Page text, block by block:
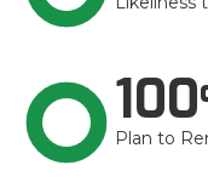
100
Plan to